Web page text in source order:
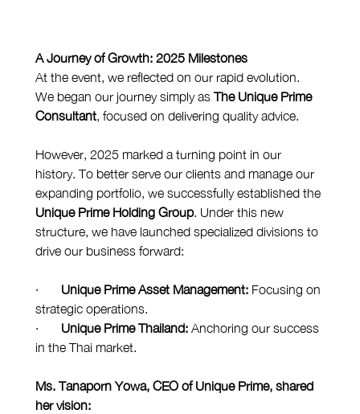
A Journey of Growth: 2025 Milestones
At the event, we reflected on our rapid evolution.
We began our journey simply as The Unique Prime
Consultant, focused on delivering quality advice.
However, 2025 marked a turning point in our
history. To better serve our clients and manage our
expanding portfolio, we successfully established the
Unique Prime Holding Group. Under this new
structure, we have launched specialized divisions to
drive our business forward:
· Unique Prime Asset Management: Focusing on
strategic operations.
· Unique Prime Thailand: Anchoring our success
in the Thai market.
Ms. Tanaporn Yowa, CEO of Unique Prime, shared
her vision: